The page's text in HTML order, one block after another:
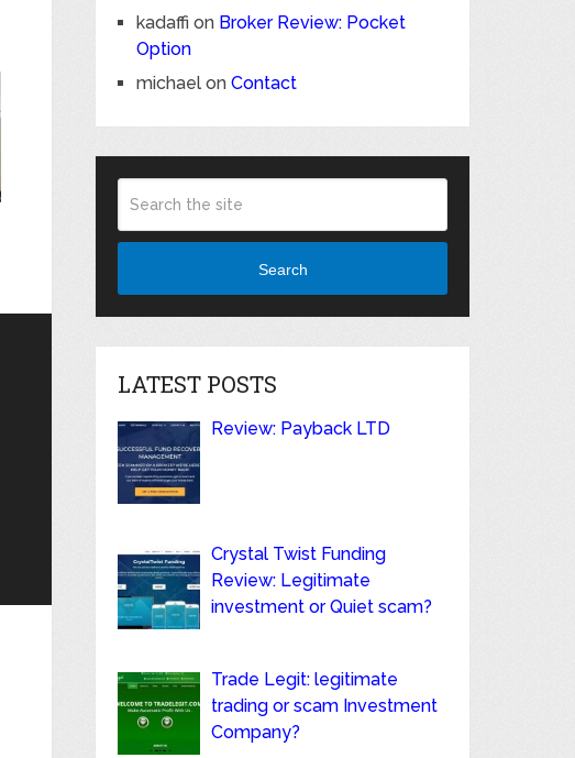
kadaffi on Broker Review: Pocket
Option
michael onContact
Search
LATEST POSTS
Review: Payback LTD
Crystal Twist Funding
Review: Legitimate
investment or Quiet scam?
Trade Legit: legitimate
trading or scam Investment
Company?